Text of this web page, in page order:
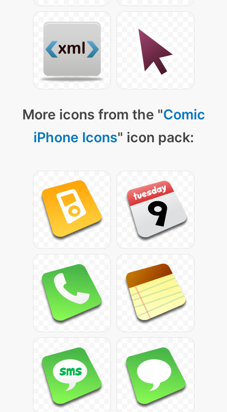
More icons from the "Comic
iPhone Icons" icon pack: